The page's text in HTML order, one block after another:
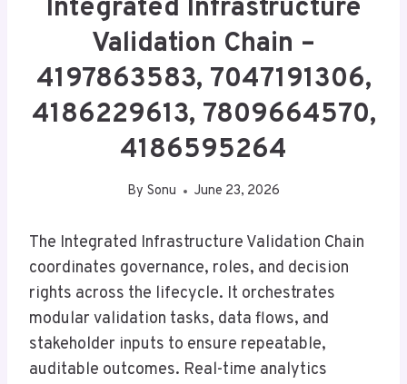
Integrated Infrastructure
Validation Chain –
4197863583, 7047191306,
4186229613, 7809664570,
4186595264
By Sonu June 23, 2026
The Integrated Infrastructure Validation Chain
coordinates governance, roles, and decision
rights across the lifecycle. It orchestrates
modular validation tasks, data flows, and
stakeholder inputs to ensure repeatable,
auditable outcomes. Real-time analytics